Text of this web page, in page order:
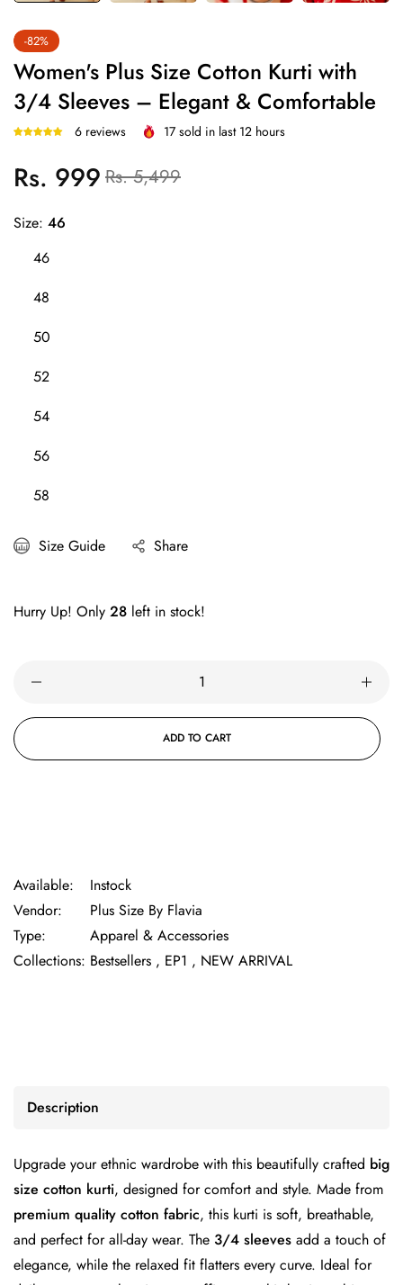
-82%
Women's Plus Size Cotton Kurti with
3/4 Sleeves – Elegant & Comfortable
6 reviews 17 sold in last 12 hours
Regular
price
Rs. 999 Sale
price
Rs. 5,499
Size: 46
46
48
50
52
54
56
58
Size Guide Share
Hurry Up! Only 28 left in stock!
ADD TO CART
Available:
Instock
Vendor:
Plus Size By Flavia
Type:
Apparel & Accessories
Collections: Bestsellers , EP1 , NEW ARRIVAL
Description
Upgrade your ethnic wardrobe with this beautifully crafted big
size cotton kurti, designed for comfort and style. Made from
premium quality cotton fabric, this kurti is soft, breathable,
and perfect for all-day wear. The 3/4 sleeves add a touch of
elegance, while the relaxed fit flatters every curve. Ideal for